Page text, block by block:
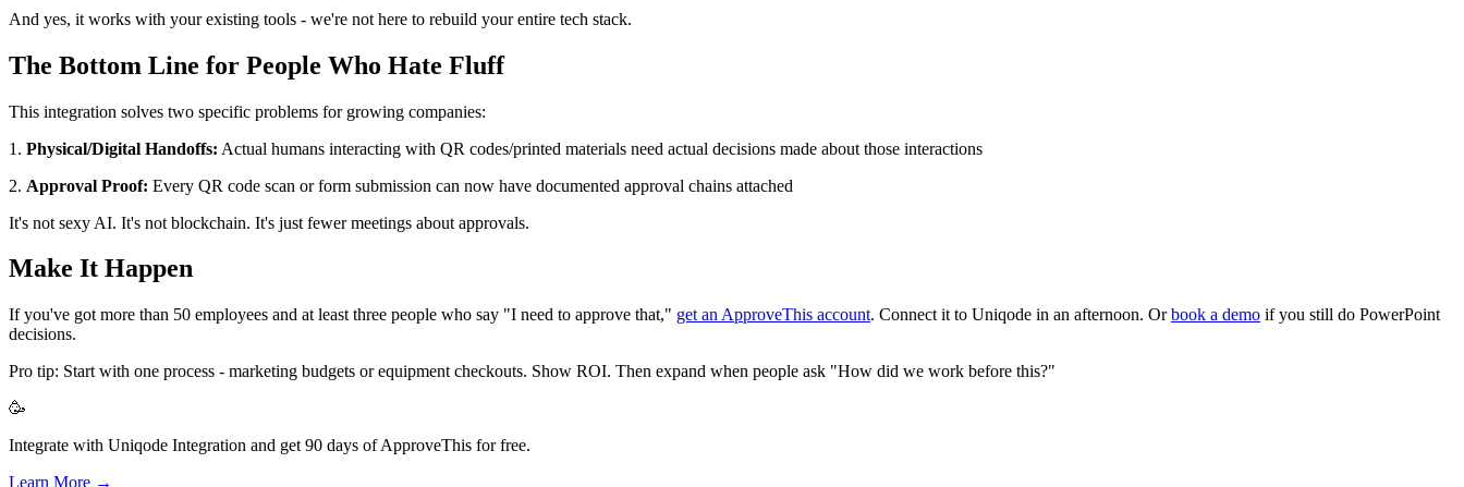
And yes, it works with your existing tools - we're not here to rebuild your entire tech stack.
The Bottom Line for People Who Hate Fluff
This integration solves two specific problems for growing companies:
1. Physical/Digital Handoffs: Actual humans interacting with QR codes/printed materials need actual decisions made about those interactions
2. Approval Proof: Every QR code scan or form submission can now have documented approval chains attached
It's not sexy AI. It's not blockchain. It's just fewer meetings about approvals.
Make It Happen
If you've got more than 50 employees and at least three people who say "I need to approve that," get an ApproveThis account. Connect it to Uniqode in an afternoon. Orbook a demo if you still do PowerPoint
decisions.
Pro tip: Start with one process - marketing budgets or equipment checkouts. Show ROI. Then expand when people ask "How did we work before this?"
🥳
Integrate with Uniqode Integration and get 90 days of ApproveThis for free.
Learn More →